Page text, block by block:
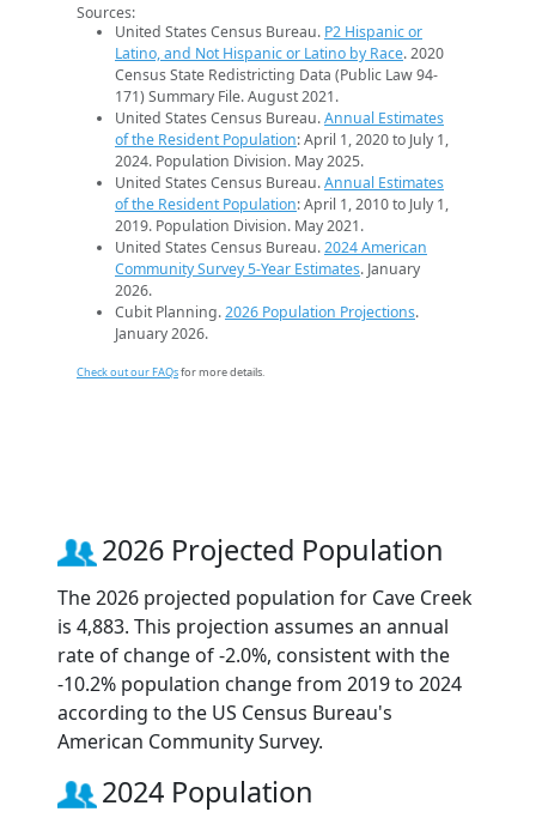
Sources:
United States Census Bureau. P2 Hispanic or
Latino, and Not Hispanic or Latino by Race. 2020
Census State Redistricting Data (Public Law 94-
171) Summary File. August 2021.
United States Census Bureau.Annual Estimates
of the Resident Population: April 1, 2020 to July 1,
2024. Population Division. May 2025.
United States Census Bureau.Annual Estimates
of the Resident Population: April 1, 2010 to July 1,
2019. Population Division. May 2021.
United States Census Bureau.2024 American
Community Survey 5-Year Estimates. January
2026.
Cubit Planning.2026 Population Projections.
January 2026.
Check out our FAQsfor more details.
2026 Projected Population
The 2026 projected population for Cave Creek
is 4,883. This projection assumes an annual
rate of change of -2.0%, consistent with the
-10.2% population change from 2019 to 2024
according to the US Census Bureau's
American Community Survey.
2024 Population